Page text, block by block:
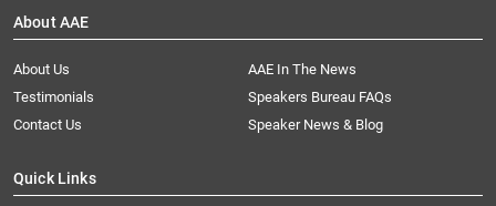
About AAE
About Us
AAE In The News
Testimonials
Speakers Bureau FAQs
Contact Us
Speaker News & Blog
Quick Links